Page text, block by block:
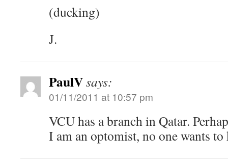
(ducking)
J.
PaulVsays:
01/11/2011 at 10:57 pm
VCU has a branch in Qatar.
I am an optomist, no one wants